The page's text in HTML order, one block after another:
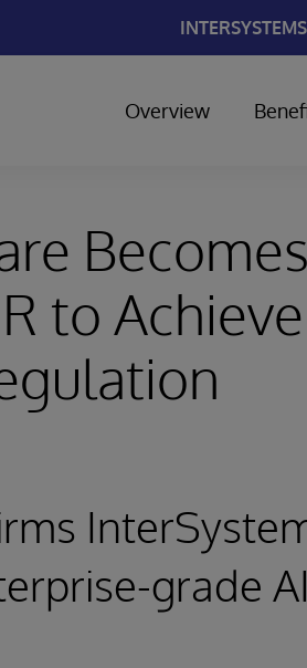
Overview
Becomes
to Achieve
grade AI